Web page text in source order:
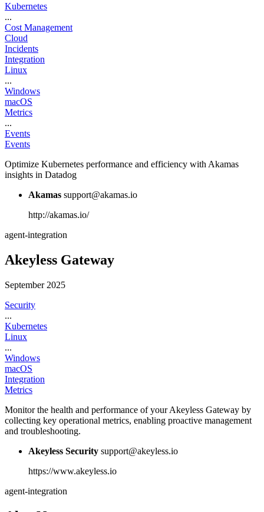
Kubernetes
...
Cost Management
Cloud
Incidents
Integration
Linux
...
Windows
macOS
Metrics
...
Events
Events
Optimize Kubernetes performance and efficiency with Akamas
insights in Datadog
Akamas support@akamas.io
http://akamas.io/
agent-integration
Akeyless Gateway
September 2025
Security
...
Kubernetes
Linux
...
Windows
macOS
Integration
Metrics
Monitor the health and performance of your Akeyless Gateway by
collecting key operational metrics, enabling proactive management
and troubleshooting.
Akeyless Security support@akeyless.io
https://www.akeyless.io
agent-integration